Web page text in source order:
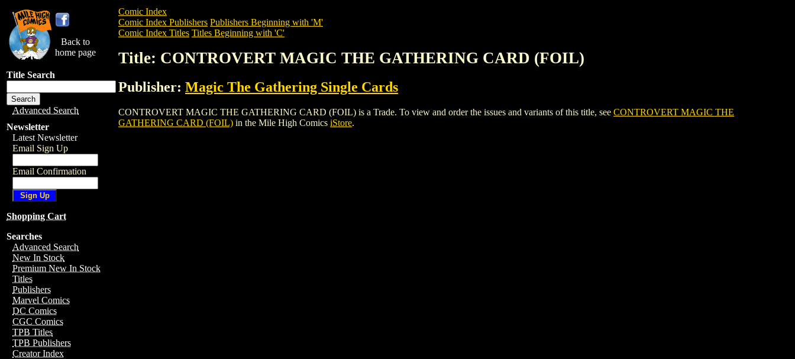
Back to
home page
Title Search
Advanced Search
Newsletter
Latest Newsletter
Email Sign Up
Email Confirmation
Shopping Cart
Searches
Advanced Search
New In Stock
Premium New In Stock
Titles
Publishers
Marvel Comics
DC Comics
CGC Comics
TPB Titles
TPB Publishers
Creator Index
Comic Index
Comic Index Publishers Publishers Beginning with 'M'
Comic Index Titles Titles Beginning with 'C'
Title: CONTROVERT MAGIC THE GATHERING CARD (FOIL)
Publisher: Magic The Gathering Single Cards
CONTROVERT MAGIC THE GATHERING CARD (FOIL) is a Trade. To view and order the issues and variants of this title, see CONTROVERT MAGIC THE
GATHERING CARD (FOIL) in the Mile High Comics iStore.